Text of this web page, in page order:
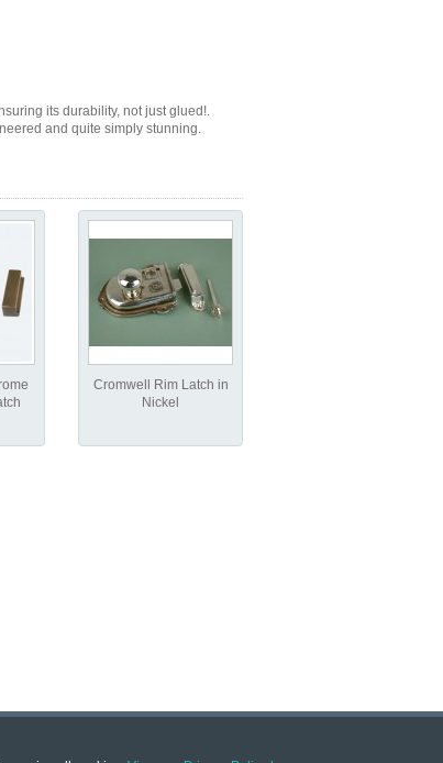
its durability, not just glued!.
and quite simply stunning.
Cromwell Rim Latch in
Nickel